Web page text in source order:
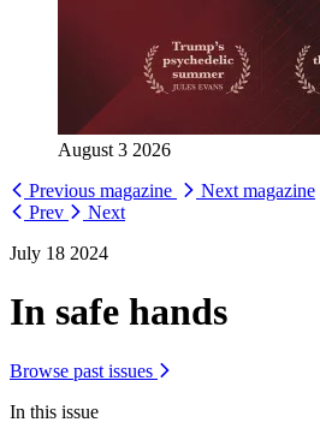
August 3 2026
Previous magazine
Next magazine
Prev
Next
July 18 2024
In safe hands
Browse past issues
In this issue